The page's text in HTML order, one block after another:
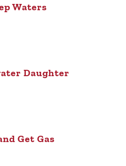
Waters
Daughter
Get Gas